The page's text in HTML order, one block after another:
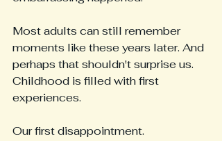
Most adults can still remember
moments like these years later. And
perhaps that shouldn't surprise us.
Childhood is filled with first
experiences.
Our first disappointment.